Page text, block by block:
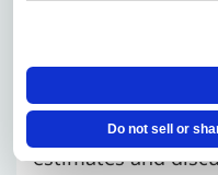
Do not sell or
comfort goals,
before
equipment. We
estimates and